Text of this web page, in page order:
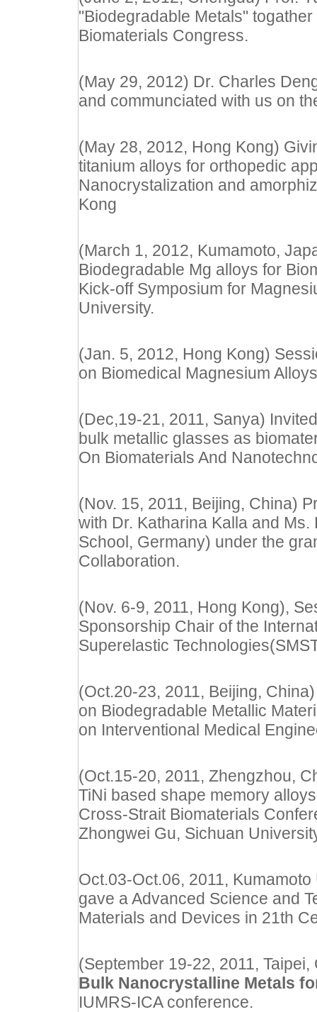
"Biodegradable Metals"
Biomaterials Congress.
(May 29, 2012) Dr. Charles
and communciated with us on
(May 28, 2012, Hong Kong)
titanium alloys for orthopedic
Nanocrystalization and
Kong
(March 1, 2012, Kumamoto,
Biodegradable Mg alloys for
Kick-off Symposium for
University.
(Jan. 5, 2012, Hong Kong)
on Biomedical Magnesium Alloys
(Dec,19-21, 2011, Sanya)
bulk metallic glasses as
On Biomaterials And
(Nov. 15, 2011, Beijing, China)
with Dr. Katharina Kalla and
School, Germany) under the
Collaboration.
(Nov. 6-9, 2011, Hong Kong),
Sponsorship Chair of the
Superelastic
(Oct.20-23, 2011, Beijing,
on Biodegradable Metallic
on Interventional Medical
(Oct.15-20, 2011, Zhengzhou,
TiNi based shape memory
Cross-Strait Biomaterials
Zhongwei Gu, Sichuan
Oct.03-Oct.06, 2011,
gave a Advanced Science and
Materials and Devices in 21th
(September 19-22, 2011,
Bulk Nanocrystalline Metals
IUMRS-ICA conference.